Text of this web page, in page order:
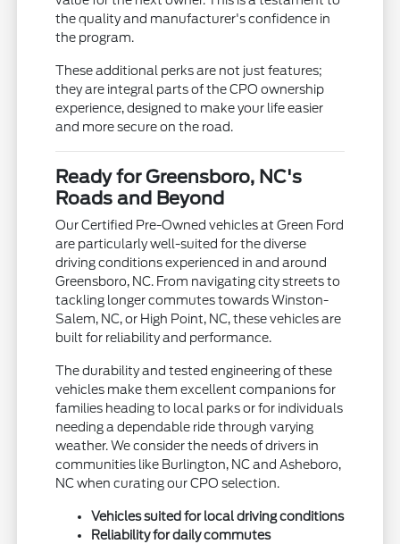
the quality and manufacturer's confidence in
the program.
These additional perks are not just features;
they are integral parts of the CPO ownership
experience, designed to make your life easier
and more secure on the road.
Ready for Greensboro, NC's
Roads and Beyond
Our Certified Pre-Owned vehicles at Green Ford
are particularly well-suited for the diverse
driving conditions experienced in and around
Greensboro, NC. From navigating city streets to
tackling longer commutes towards Winston-
Salem, NC, or High Point, NC, these vehicles are
built for reliability and performance.
The durability and tested engineering of these
vehicles make them excellent companions for
families heading to local parks or for individuals
needing a dependable ride through varying
weather. We consider the needs of drivers in
communities like Burlington, NC and Asheboro,
NC when curating our CPO selection.
Vehicles suited for local driving conditions
Reliability for daily commutes